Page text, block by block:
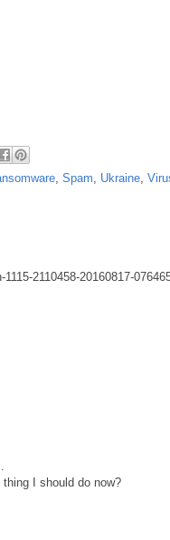
, Spam, Ukraine,
2110458-20160817-
I should do now?